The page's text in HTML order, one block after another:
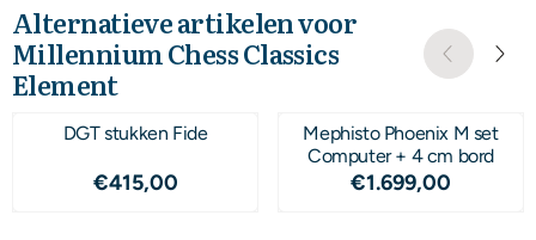
Alternatieve artikelen voor
Millennium Chess Classics
Element
DGT stukken Fide
Prijs: 415,00
€415,00
Mephisto Phoenix M set
Computer + 4 cm bord
Prijs: 1 699,00
€1.699,00